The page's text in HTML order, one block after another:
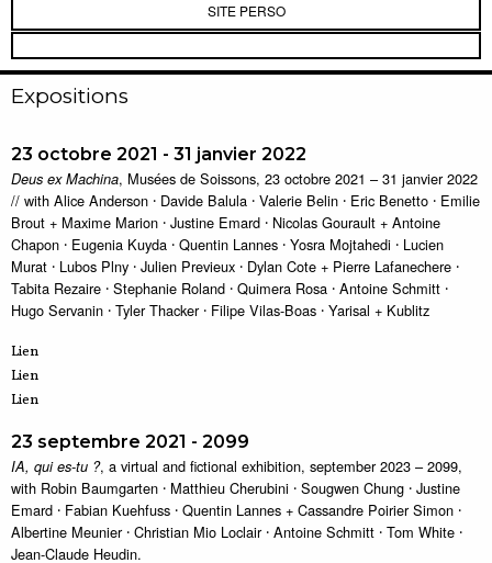
SITE PERSO
Expositions
23 octobre 2021 - 31 janvier 2022
Deus ex Machina, Musées de Soissons, 23 octobre 2021 – 31 janvier 2022
// with Alice Anderson ⸱ Davide Balula ⸱ Valerie Belin ⸱ Eric Benetto ⸱ Emilie
Brout + Maxime Marion ⸱ Justine Emard ⸱ Nicolas Gourault + Antoine
Chapon ⸱ Eugenia Kuyda ⸱ Quentin Lannes ⸱ Yosra Mojtahedi ⸱ Lucien
Murat ⸱ Lubos Plny ⸱ Julien Previeux ⸱ Dylan Cote + Pierre Lafanechere ⸱
Tabita Rezaire ⸱ Stephanie Roland ⸱ Quimera Rosa ⸱ Antoine Schmitt ⸱
Hugo Servanin ⸱ Tyler Thacker ⸱ Filipe Vilas-Boas ⸱ Yarisal + Kublitz
Lien
Lien
Lien
23 septembre 2021 - 2099
IA, qui es-tu ?, a virtual and fictional exhibition, september 2023 – 2099,
with Robin Baumgarten ⸱ Matthieu Cherubini ⸱ Sougwen Chung ⸱ Justine
Emard ⸱ Fabian Kuehfuss ⸱ Quentin Lannes + Cassandre Poirier Simon ⸱
Albertine Meunier ⸱ Christian Mio Loclair ⸱ Antoine Schmitt ⸱ Tom White ⸱
Jean-Claude Heudin.